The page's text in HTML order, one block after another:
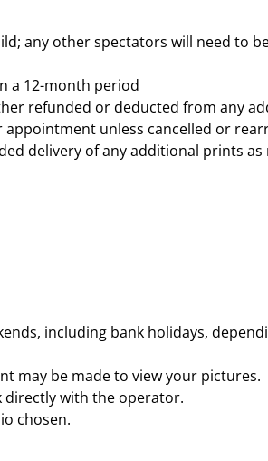
any other spectators will need to
a 12-month period
refunded or deducted from any
unless cancelled or
delivery of any additional prints
including bank holidays,
may be made to view your pictures.
directly with the operator.
chosen.